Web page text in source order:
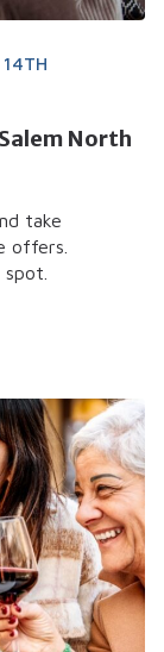
North
take
offers.